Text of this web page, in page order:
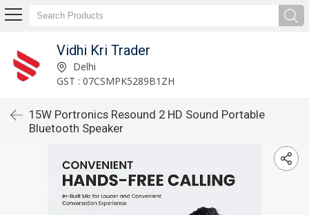
Vidhi Kri Trader
Delhi
GST : 07CSMPK5289B1ZH
15W Portronics Resound 2 HD Sound Portable
Bluetooth Speaker